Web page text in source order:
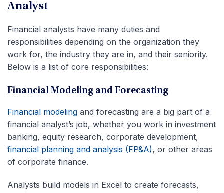
Analyst
Financial analysts have many duties and
responsibilities depending on the organization they
work for, the industry they are in, and their seniority.
Below is a list of core responsibilities:
Financial Modeling and Forecasting
Financial modeling and forecasting are a big part of a
financial analyst’s job, whether you work in investment
banking, equity research, corporate development,
financial planning and analysis (FP&A), or other areas
of corporate finance.
Analysts build models in Excel to create forecasts,